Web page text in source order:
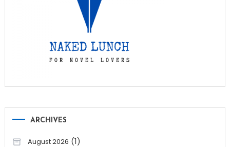
ARCHIVES
August 2026 (1)